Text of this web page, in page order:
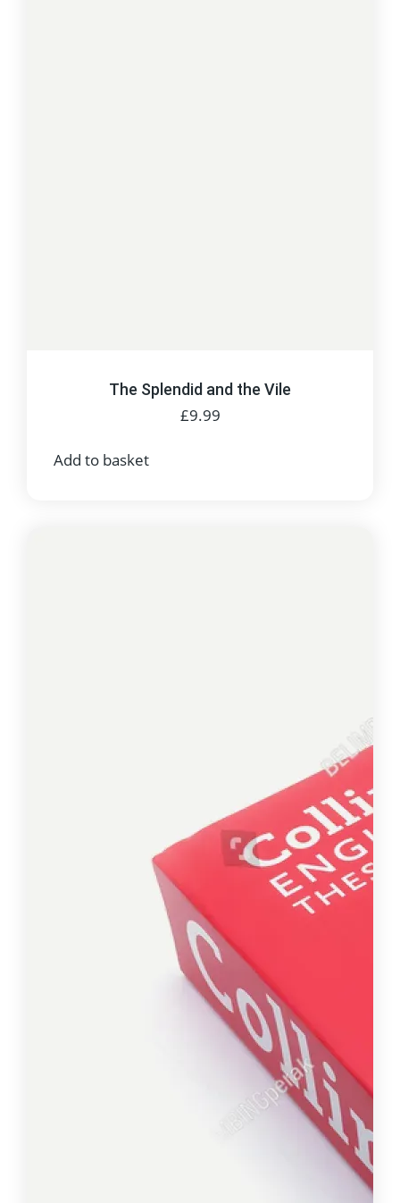
The Splendid and the Vile
£9.99
Add to basket